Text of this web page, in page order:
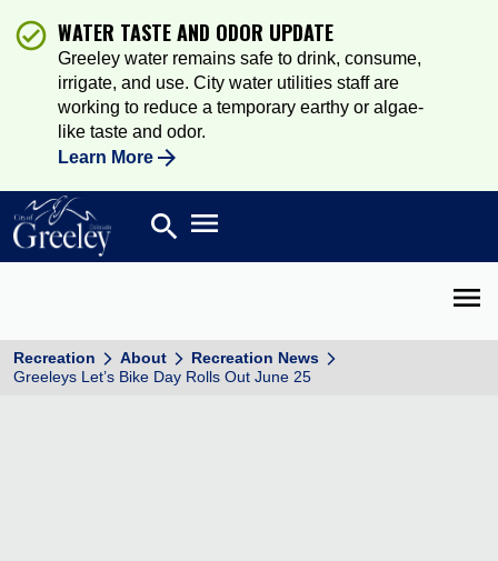
WATER TASTE AND ODOR UPDATE
Greeley water remains safe to drink, consume,
irrigate, and use. City water utilities staff are
working to reduce a temporary earthy or algae-
like taste and odor.
Learn More
Search
search Open main menu
Recreation About
Recreation News
Greeleys Let’s Bike Day Rolls Out June 25